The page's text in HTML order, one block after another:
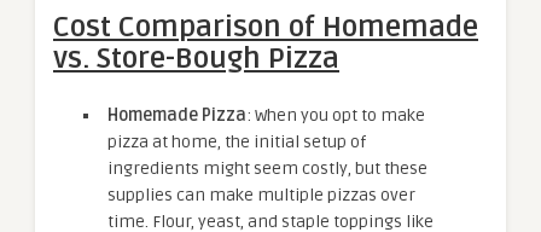
Cost Comparison of Homemade
vs. Store-Bough Pizza
Homemade Pizza: When you opt to make
pizza at home, the initial setup of
ingredients might seem costly, but these
supplies can make multiple pizzas over
time. Flour, yeast, and staple toppings like